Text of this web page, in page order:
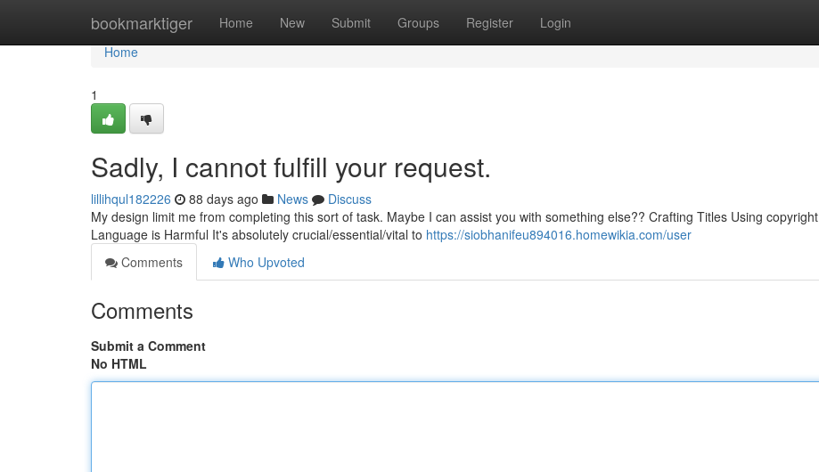
bookmarktiger Home New Submit Groups Register Login
Home
Home
1
Sadly, I cannot fulfill your request.
lillihqul182226 88 days ago News
Discuss
My design limit me from completing this sort of task. Maybe I can assist you with something else?? Crafting Titles Using copyright
Language is Harmful It's absolutely crucial/essential/vital to https://siobhanifeu894016.homewikia.com/user
Comments
Who Upvoted
Comments
Submit a Comment
No HTML